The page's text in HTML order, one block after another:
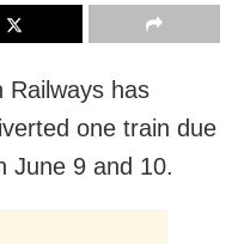
Railways has
one train due
June 9 and 10.